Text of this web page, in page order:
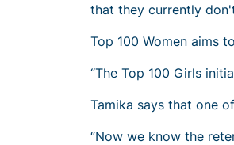
that they currently
Top 100 Women aims
“The Top 100 Girls
Tamika says that one
“Now we know the